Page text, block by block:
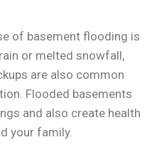
of basement flooding is
or melted snowfall,
are also common
Flooded basements
and also create health
your family.